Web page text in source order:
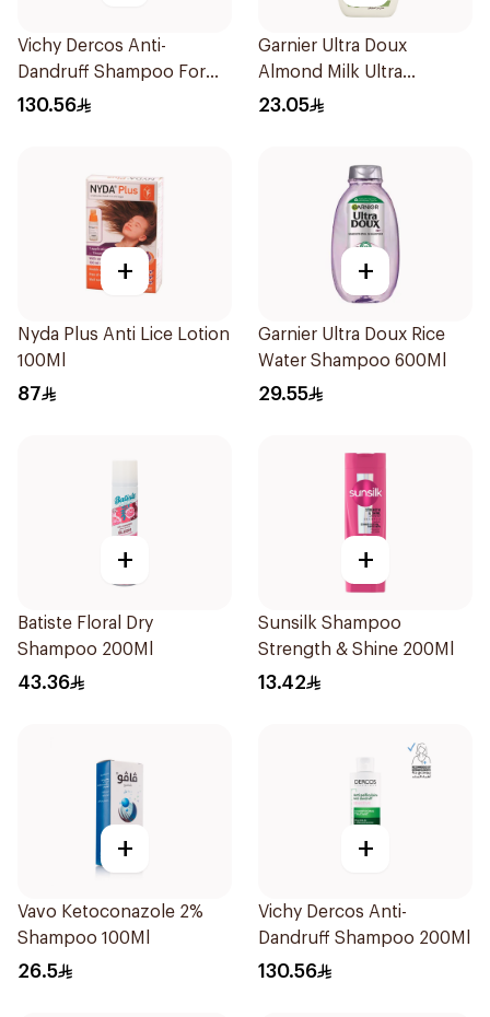
Vichy Dercos Anti-
Dandruff Shampoo For
Dry Hair 200Ml
130.56
Garnier Ultra Doux
Almond Milk Ultra
Nourishing Shampoo
23.05
+
Nyda Plus Anti Lice Lotion
100Ml
87
+
Garnier Ultra Doux Rice
Water Shampoo 600Ml
29.55
+
Batiste Floral Dry
Shampoo 200Ml
43.36
+
Sunsilk Shampoo
Strength & Shine 200Ml
13.42
+
Vavo Ketoconazole 2%
Shampoo 100Ml
26.5
+
Vichy Dercos Anti-
Dandruff Shampoo 200Ml
130.56